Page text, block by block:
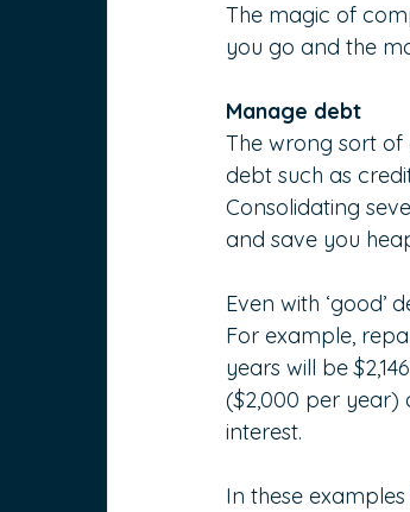
The magic of
you go and the
Manage debt
The wrong sort
debt such as
Consolidating
and save you
Even with ‘good’
For example,
years will be
($2,000 per year)
interest.
In these